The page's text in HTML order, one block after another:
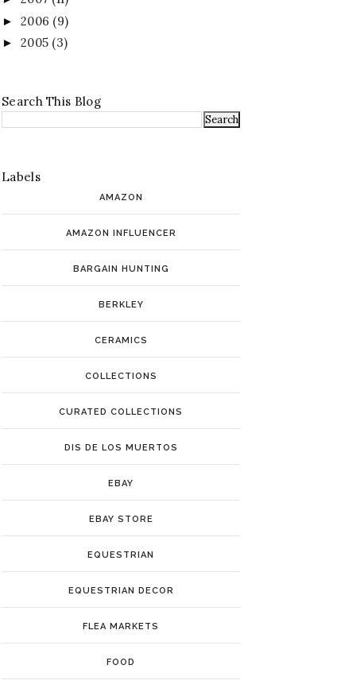
► 2006 (9)
► 2005 (3)
Search This Blog
Labels
AMAZON
AMAZON INFLUENCER
BARGAIN HUNTING
BERKLEY
CERAMICS
COLLECTIONS
CURATED COLLECTIONS
DIS DE LOS MUERTOS
EBAY
EBAY STORE
EQUESTRIAN
EQUESTRIAN DECOR
FLEA MARKETS
FOOD